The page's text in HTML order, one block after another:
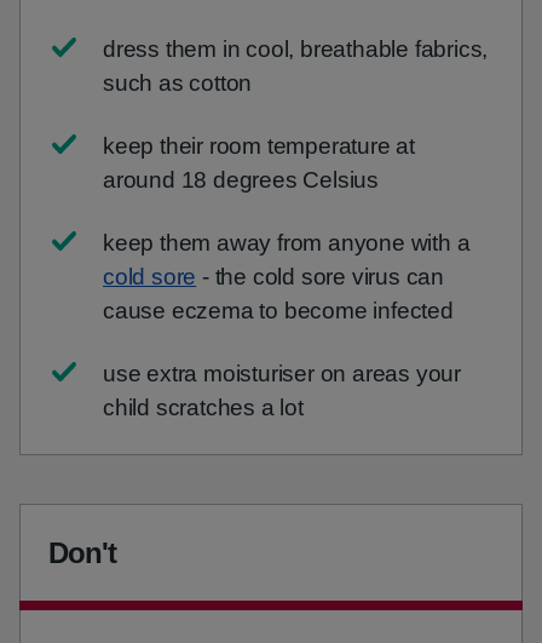
dress them in cool, breathable fabrics,
such as cotton
keep their room temperature at
around 18 degrees Celsius
keep them away from anyone with a
cold sore - the cold sore virus can
cause eczema to become infected
use extra moisturiser on areas your
child scratches a lot
Don't